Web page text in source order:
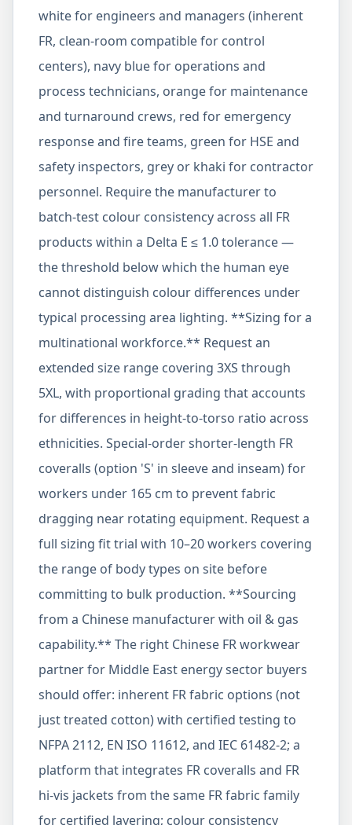
white for engineers and managers (inherent
FR, clean-room compatible for control
centers), navy blue for operations and
process technicians, orange for maintenance
and turnaround crews, red for emergency
response and fire teams, green for HSE and
safety inspectors, grey or khaki for contractor
personnel. Require the manufacturer to
batch-test colour consistency across all FR
products within a Delta E ≤ 1.0 tolerance —
the threshold below which the human eye
cannot distinguish colour differences under
typical processing area lighting. **Sizing for a
multinational workforce.** Request an
extended size range covering 3XS through
5XL, with proportional grading that accounts
for differences in height-to-torso ratio across
ethnicities. Special-order shorter-length FR
coveralls (option 'S' in sleeve and inseam) for
workers under 165 cm to prevent fabric
dragging near rotating equipment. Request a
full sizing fit trial with 10–20 workers covering
the range of body types on site before
committing to bulk production. **Sourcing
from a Chinese manufacturer with oil & gas
capability.** The right Chinese FR workwear
partner for Middle East energy sector buyers
should offer: inherent FR fabric options (not
just treated cotton) with certified testing to
NFPA 2112, EN ISO 11612, and IEC 61482-2; a
platform that integrates FR coveralls and FR
hi-vis jackets from the same FR fabric family
for certified layering; colour consistency